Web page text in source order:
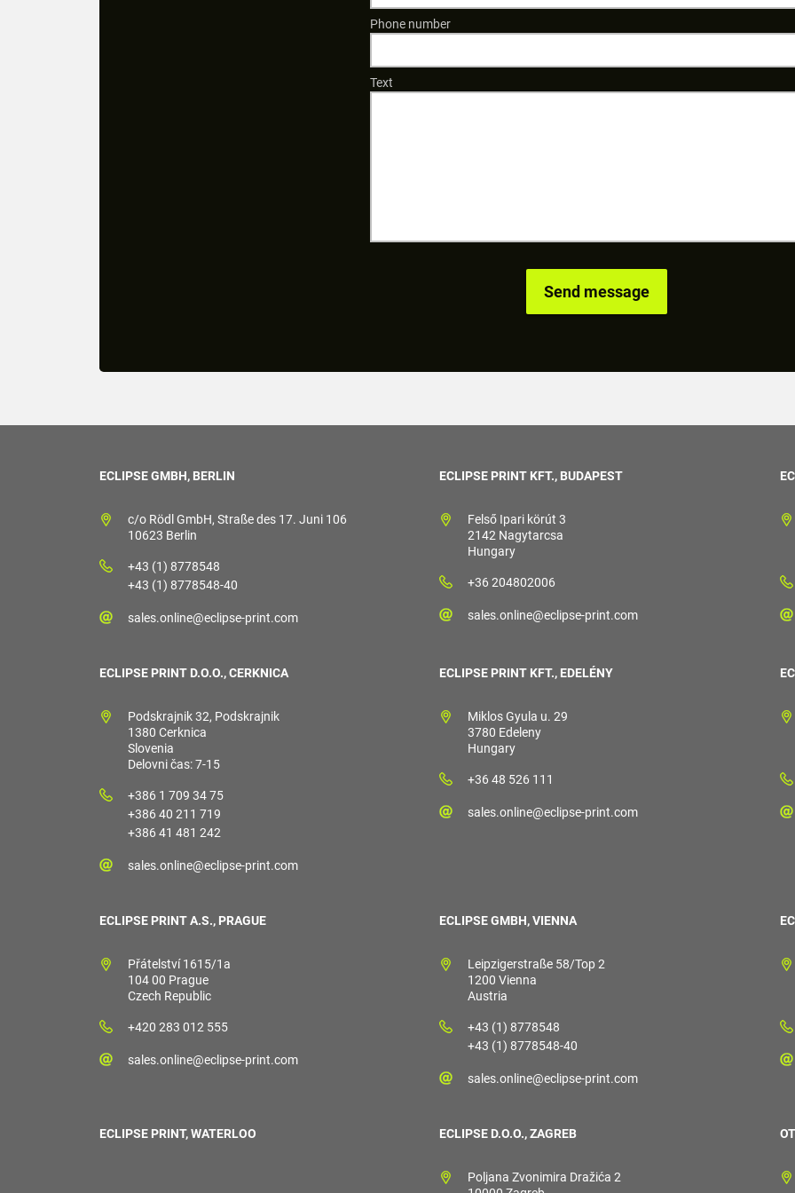
Phone number
Text
ECLIPSE GMBH, BERLIN
c/o Rödl GmbH, Straße des 17. Juni 106
10623 Berlin
+43 (1) 8778548
+43 (1) 8778548-40
sales.online@eclipse-print.com
ECLIPSE PRINT KFT., BUDAPEST
Felső Ipari körút 3
2142 Nagytarcsa
Hungary
+36 204802006
sales.online@eclipse-print.com
ECLIPSE PRINT D.O.O., CERKNICA
Podskrajnik 32, Podskrajnik
1380 Cerknica
Slovenia
Delovni čas: 7-15
+386 1 709 34 75
+386 40 211 719
+386 41 481 242
sales.online@eclipse-print.com
ECLIPSE PRINT KFT., EDELÉNY
Miklos Gyula u. 29
3780 Edeleny
Hungary
+36 48 526 111
sales.online@eclipse-print.com
ECLIPSE PRINT A.S., PRAGUE
Přátelství 1615/1a
104 00 Prague
Czech Republic
+420 283 012 555
sales.online@eclipse-print.com
ECLIPSE GMBH, VIENNA
Leipzigerstraße 58/Top 2
1200 Vienna
Austria
+43 (1) 8778548
+43 (1) 8778548-40
sales.online@eclipse-print.com
ECLIPSE PRINT, WATERLOO ECLIPSE D.O.O., ZAGREB
Poljana Zvonimira Dražića 2